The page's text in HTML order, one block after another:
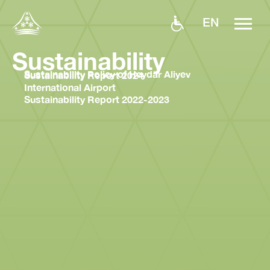
EN
Sustainability
Sustainability Report 2024
Sustainability Policy of Heydar Aliyev
International Airport
Sustainability Report 2022-2023